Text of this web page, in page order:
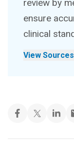
review by
ensure
clinical
View Sources